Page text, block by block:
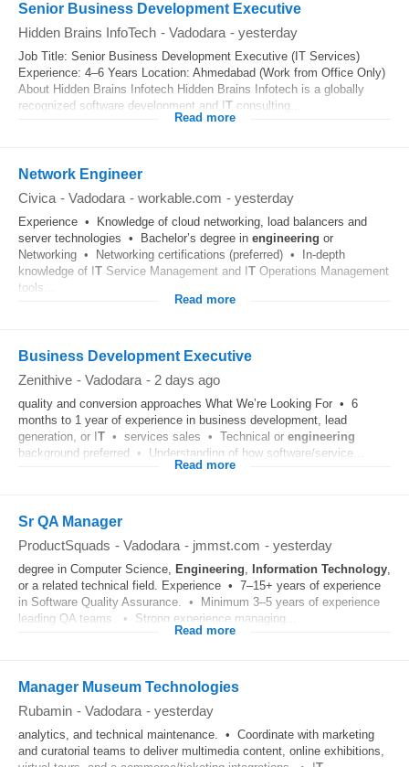
Senior Business Development Executive
Hidden Brains InfoTech - Vadodara - yesterday
Job Title: Senior Business Development Executive (IT Services)
Experience: 4–6 Years Location: Ahmedabad (Work from Office Only)
About Hidden Brains Infotech Hidden Brains Infotech is a globally
recognized software development and IT consulting...
Read more
Network Engineer
Civica - Vadodara - workable.com - yesterday
Experience • Knowledge of cloud networking, load balancers and
server technologies • Bachelor’s degree in engineering or
Networking • Networking certifications (preferred) • In‑depth
knowledge of I T Service Management and I T Operations Management
tools...
Read more
Business Development Executive
Zenithive - Vadodara - 2 days ago
quality and conversion approaches What We’re Looking For • 6
months to 1 year of experience in business development, lead
generation, or IT • services sales • Technical or engineering
background preferred • Understanding of how software/service...
Read more
Sr QA Manager
ProductSquads - Vadodara - jmmst.com - yesterday
degree in Computer Science, Engineering, Information Technology,
or a related technical field. Experience • 7–15+ years of experience
in Software Quality Assurance. • Minimum 3–5 years of experience
leading QA teams. • Strong experience managing...
Read more
Manager Museum Technologies
Rubamin - Vadodara - yesterday
analytics, and technical maintenance. • Coordinate with marketing
and curatorial teams to deliver multimedia content, online exhibitions,